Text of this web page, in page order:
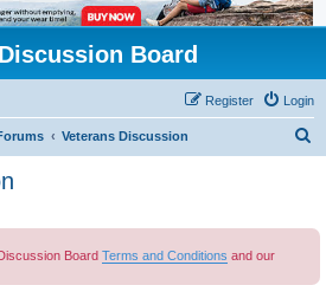
Board
Login
Register
Veterans Discussion
Board Terms and Conditions and our